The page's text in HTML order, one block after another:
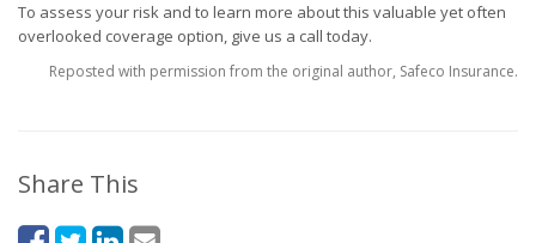
To assess your risk and to learn more about this valuable yet often
overlooked coverage option, give us a call today.
Reposted with permission from the original author, Safeco Insurance.
Share This